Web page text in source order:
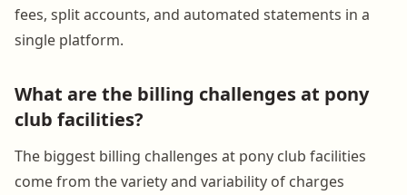
fees, split accounts, and automated statements in a
single platform.
What are the billing challenges at pony
club facilities?
The biggest billing challenges at pony club facilities
come from the variety and variability of charges